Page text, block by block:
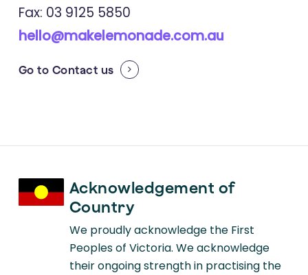
Fax: 03 9125 5850
hello@makelemonade.com.au
Go to Contact us
Acknowledgement of
Country
We proudly acknowledge the First
Peoples of Victoria. We acknowledge
their ongoing strength in practising the